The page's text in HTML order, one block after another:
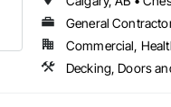
General
Commercial,
Decking, Doors